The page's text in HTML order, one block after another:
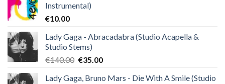
Instrumental)
€10.00
Lady Gaga - Abracadabra (Studio Acapella &
Studio Stems)
€140.00 Original
was:
€35.00Current
is:
Lady Gaga, Bruno Mars - Die With A Smile (Studio